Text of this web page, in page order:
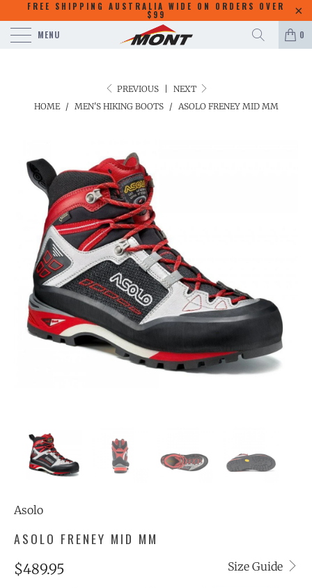
FREE SHIPPING AUSTRALIA WIDE ON ORDERS OVER
$99
MENU 0
PREVIOUS
NEXT
HOME
/ MEN'S HIKING BOOTS / ASOLO FRENEY MID MM
Asolo
ASOLO FRENEY MID MM
Size Guide
$489.95